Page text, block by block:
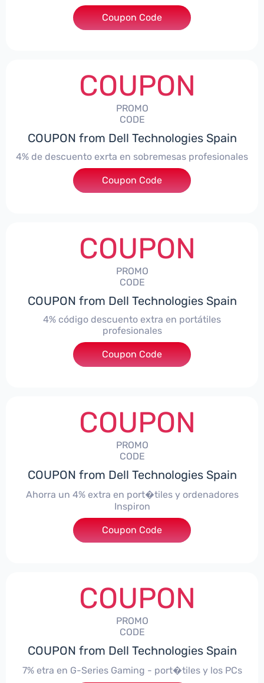
***IP5
Coupon Code
COUPON
PROMO
CODE
COUPON from Dell Technologies Spain
4% de descuento exrta en sobremesas profesionales
***DTES4
Coupon Code
COUPON
PROMO
CODE
COUPON from Dell Technologies Spain
4% código descuento extra en portátiles
profesionales
***NBES4
Coupon Code
COUPON
PROMO
CODE
COUPON from Dell Technologies Spain
Ahorra un 4% extra en port�tiles y ordenadores
Inspiron
***alo4Inspiron
Coupon Code
COUPON
PROMO
CODE
COUPON from Dell Technologies Spain
7% etra en G-Series Gaming - port�tiles y los PCs